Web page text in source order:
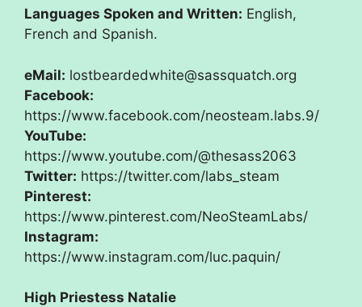
Languages Spoken and Written: English,
French and Spanish.
eMail: lostbeardedwhite@sassquatch.org
Facebook:
https://www.facebook.com/neosteam.labs.9/
YouTube:
https://www.youtube.com/@thesass2063
Twitter: https://twitter.com/labs_steam
Pinterest:
https://www.pinterest.com/NeoSteamLabs/
Instagram:
https://www.instagram.com/luc.paquin/
High Priestess Natalie